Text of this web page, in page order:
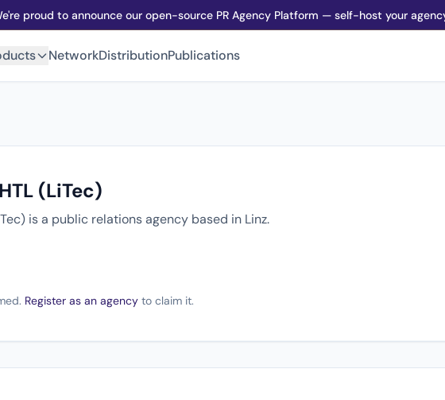
proud to announce our open-source PR Agency Platform — self-host your
NetworkDistributionPublications
(LiTec)
is a public relations agency based in Linz.
Register as an agency to claim it.